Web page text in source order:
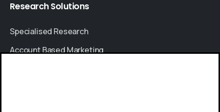
Research Solutions
Specialised Research
Account Based Marketing